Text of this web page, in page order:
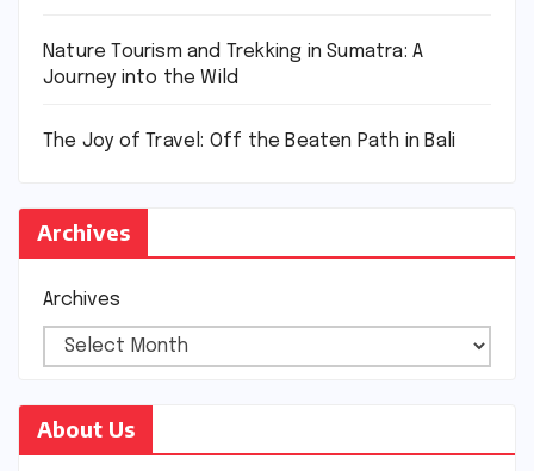
Nature Tourism and Trekking in Sumatra: A
Journey into the Wild
The Joy of Travel: Off the Beaten Path in Bali
Archives
Archives
About Us